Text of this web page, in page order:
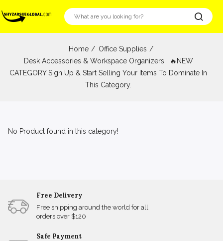
Home
Office Supplies
Desk Accessories & Workspace Organizers : 🔥NEW
CATEGORY Sign Up & Start Selling Your Items To Dominate In
This Category.
No Product found in this category!
Free Delivery
Free shipping around the world for all
orders over $120
Safe Payment